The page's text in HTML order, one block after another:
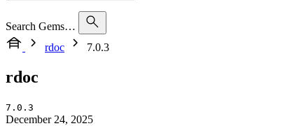
Search Gems…
rdoc
7.0.3
rdoc
7.0.3
December 24, 2025